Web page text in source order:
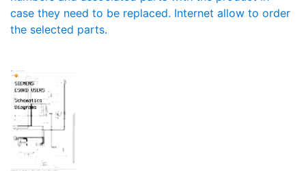
case they need to be replaced. Internet allow to order
the selected parts.